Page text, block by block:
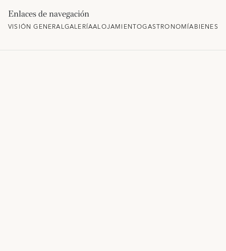
Enlaces de navegación
VISIÓN GENERALGALERÍAALOJAMIENTOGASTRONOMÍA